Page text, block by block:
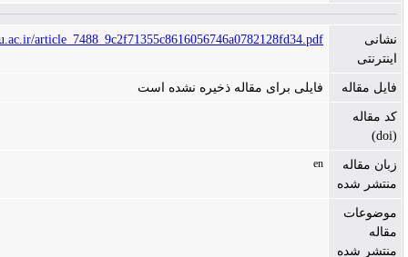
https://ijerr.gau.ac.ir/article_7488_9c2f71355c8616056746a0782128fd34.pdf
فایلی برای مقاله ذخیره نشده است
en